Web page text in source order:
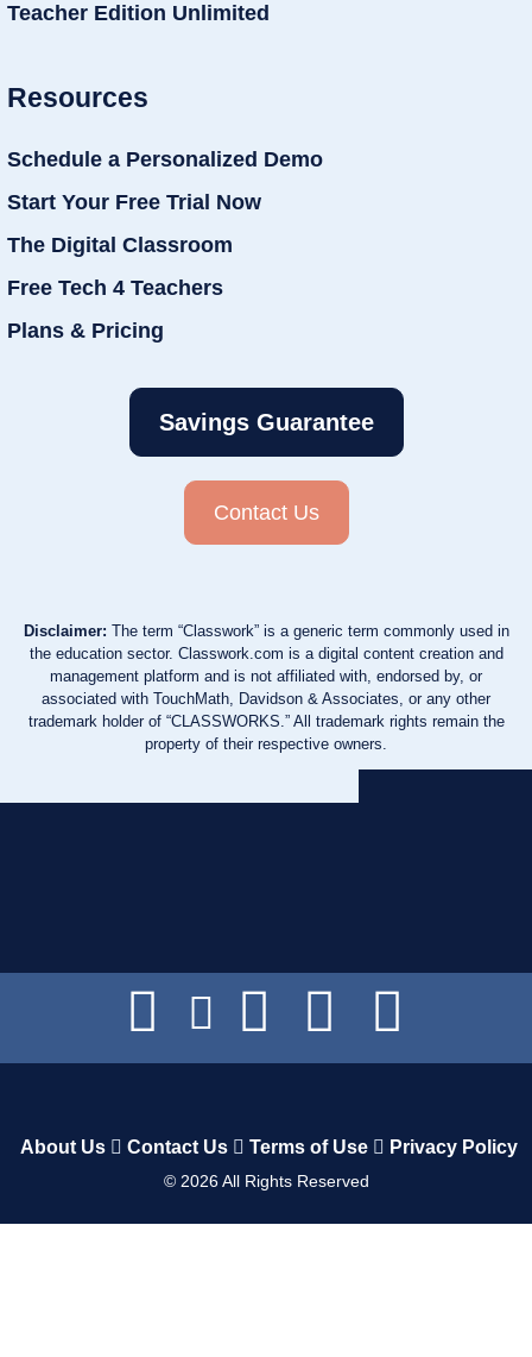
Teacher Edition Unlimited
Resources
Schedule a Personalized Demo
Start Your Free Trial Now
The Digital Classroom
Free Tech 4 Teachers
Plans & Pricing
Savings Guarantee
Contact Us
Disclaimer: The term “Classwork” is a generic term commonly used in
the education sector. Classwork.com is a digital content creation and
management platform and is not affiliated with, endorsed by, or
associated with TouchMath, Davidson & Associates, or any other
trademark holder of “CLASSWORKS.” All trademark rights remain the
property of their respective owners.
About Us Contact Us Terms of Use Privacy Policy
© 2026All Rights Reserved